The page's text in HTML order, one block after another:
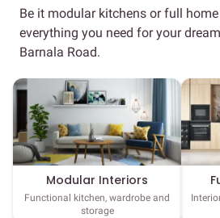
Be it modular kitchens or full
everything you need for your
Barnala Road.
Modular Interiors
Functional kitchen, wardrobe and
storage